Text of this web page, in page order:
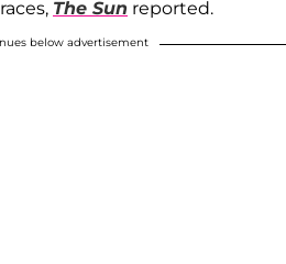
The Sun reported.
below advertisement